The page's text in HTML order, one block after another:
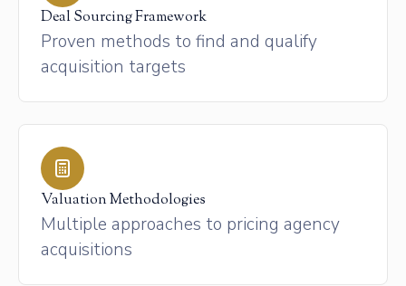
Deal Sourcing Framework
Proven methods to find and qualify
acquisition targets
Valuation Methodologies
Multiple approaches to pricing agency
acquisitions